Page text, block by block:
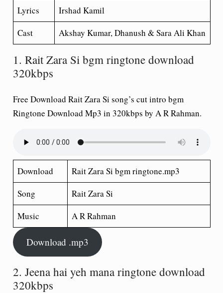
Lyrics
Irshad Kamil
Cast
Akshay Kumar, Dhanush & Sara Ali Khan
1. Rait Zara Si bgm ringtone download
320kbps
Free Download Rait Zara Si song’s cut intro bgm
Ringtone Download Mp3 in 320kbps by A R Rahman.
Download
Rait Zara Si bgm ringtone.mp3
Song
Rait Zara Si
Music
A R Rahman
Download .mp3
2. Jeena hai yeh mana ringtone download
320kbps